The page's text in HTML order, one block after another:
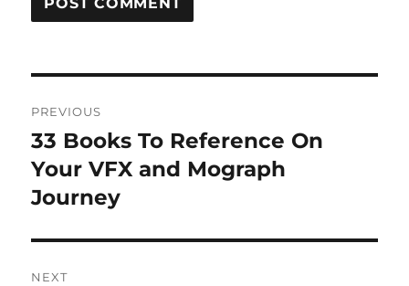
navigation
PREVIOUS
Previous
post:
33 Books To Reference On
Your VFX and Mograph
Journey
NEXT